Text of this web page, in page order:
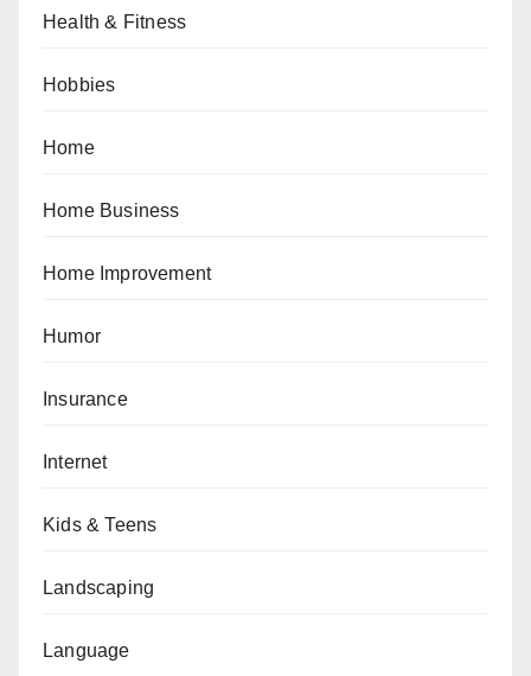
Health & Fitness
Hobbies
Home
Home Business
Home Improvement
Humor
Insurance
Internet
Kids & Teens
Landscaping
Language